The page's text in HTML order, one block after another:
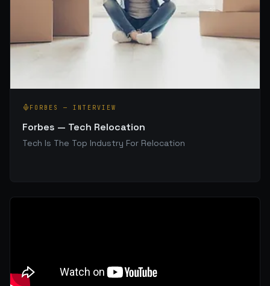
FORBES — INTERVIEW
Forbes — Tech Relocation
Tech Is The Top Industry For Relocation